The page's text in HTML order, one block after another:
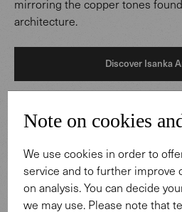
mirroring the copper tones
architecture.
Discover Isanka
Note on cookies
We use cookies in order to
service and to further improve
on analysis. You can decide
we may use. Please note that